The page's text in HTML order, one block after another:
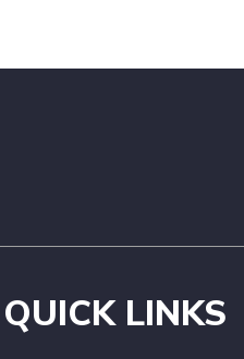
QUICK LINKS